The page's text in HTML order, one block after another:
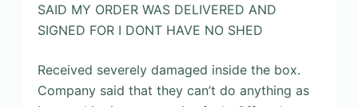
SAID MY ORDER WAS DELIVERED AND
SIGNED FOR I DONT HAVE NO SHED
Received severely damaged inside the box.
Company said that they can’t do anything as